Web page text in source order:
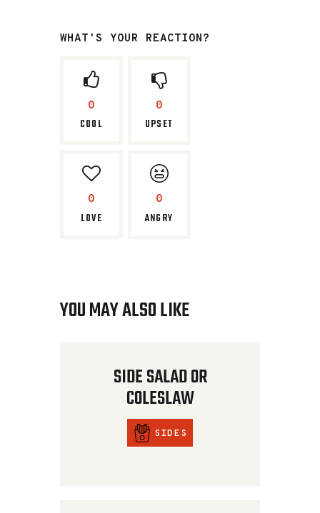
WHAT'S YOUR REACTION?
0
COOL
0
UPSET
0
LOVE
0
ANGRY
YOU MAY ALSO LIKE
SIDE SALAD OR
COLESLAW
SIDES